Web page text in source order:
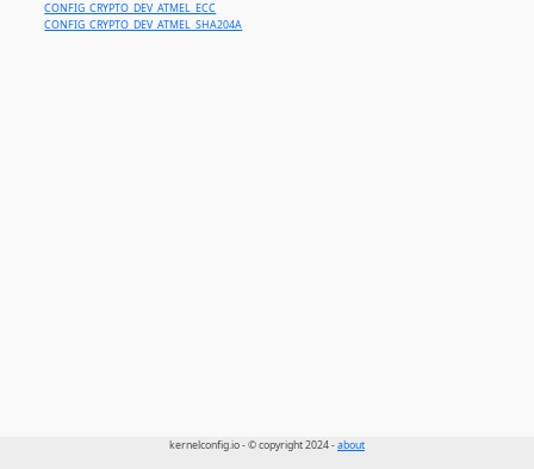
CONFIG_CRYPTO_DEV_ATMEL_ECC
CONFIG_CRYPTO_DEV_ATMEL_SHA204A
kernelconfig.io - © copyright 2024 -about